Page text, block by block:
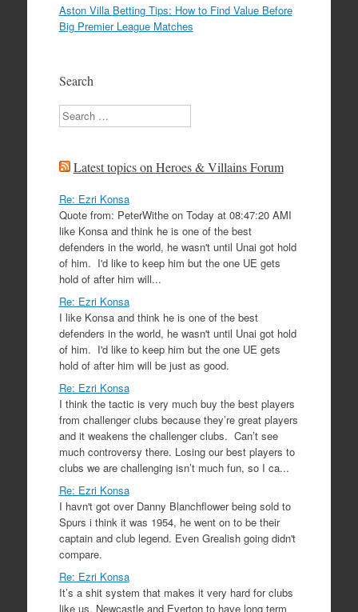
Aston Villa Betting Tips: How to Find Value Before
Big Premier League Matches
Search
Search
Latest topics on Heroes & Villains Forum
Re: Ezri Konsa
Quote from: PeterWithe on Today at 08:47:20 AMI
like Konsa and think he is one of the best
defenders in the world, he wasn't until Unai got hold
of him. I'd like to keep him but the one UE gets
hold of after him will...
Re: Ezri Konsa
I like Konsa and think he is one of the best
defenders in the world, he wasn't until Unai got hold
of him. I'd like to keep him but the one UE gets
hold of after him will be just as good.
Re: Ezri Konsa
I think the tactic is very much buy the best players
from challenger clubs because they’re great players
and it weakens the challenger clubs. Can’t see
much controversy there. Losing our best players to
clubs we are challenging isn’t much fun, so I ca...
Re: Ezri Konsa
I havn't got over Danny Blanchflower being sold to
Spurs i think it was 1954, he went on to be their
captain and club legend. Even Grealish going didn't
compare.
Re: Ezri Konsa
It’s a shit system that makes it very hard for clubs
like us, Newcastle and Everton to have long term